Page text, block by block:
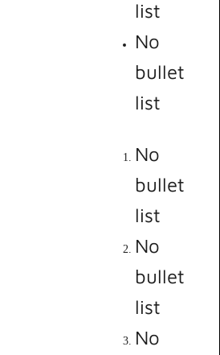
list
No
bullet
list
No
bullet
list
No
bullet
list
No